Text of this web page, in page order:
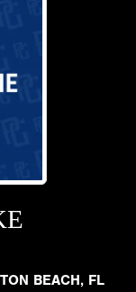
BEACH, FL